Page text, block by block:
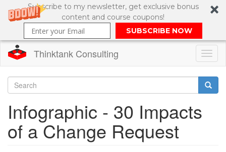
Subscribe to my newsletter, get exclusive bonus
content and course coupons!
SUBSCRIBE NOW
main
content
Thinktank Consulting
Search
form
Infographic - 30 Impacts
of a Change Request